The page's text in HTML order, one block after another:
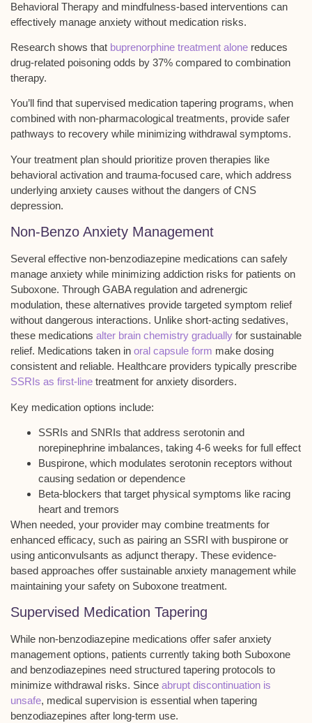
Behavioral Therapy and mindfulness-based interventions can
effectively manage anxiety without medication risks.
Research shows that buprenorphine treatment alone reduces
drug-related poisoning odds by 37% compared to combination
therapy.
You’ll find that supervised medication tapering programs, when
combined with non-pharmacological treatments, provide safer
pathways to recovery while minimizing withdrawal symptoms.
Your treatment plan should prioritize proven therapies like
behavioral activation and trauma-focused care, which address
underlying anxiety causes without the dangers of CNS
depression.
Non-Benzo Anxiety Management
Several effective non-benzodiazepine medications can safely
manage anxiety while minimizing addiction risks for patients on
Suboxone. Through GABA regulation and adrenergic
modulation, these alternatives provide targeted symptom relief
without dangerous interactions. Unlike short-acting sedatives,
these medications alter brain chemistry gradually for sustainable
relief. Medications taken in oral capsule form make dosing
consistent and reliable. Healthcare providers typically prescribe
SSRIs as first-line treatment for anxiety disorders.
Key medication options include:
SSRIs and SNRIs that address serotonin and
norepinephrine imbalances, taking 4-6 weeks for full effect
Buspirone, which modulates serotonin receptors without
causing sedation or dependence
Beta-blockers that target physical symptoms like racing
heart and tremors
When needed, your provider may combine treatments for
enhanced efficacy, such as pairing an SSRI with buspirone or
using anticonvulsants as adjunct therapy. These evidence-
based approaches offer sustainable anxiety management while
maintaining your safety on Suboxone treatment.
Supervised Medication Tapering
While non-benzodiazepine medications offer safer anxiety
management options, patients currently taking both Suboxone
and benzodiazepines need structured tapering protocols to
minimize withdrawal risks. Since abrupt discontinuation is
unsafe, medical supervision is essential when tapering
benzodiazepines after long-term use.